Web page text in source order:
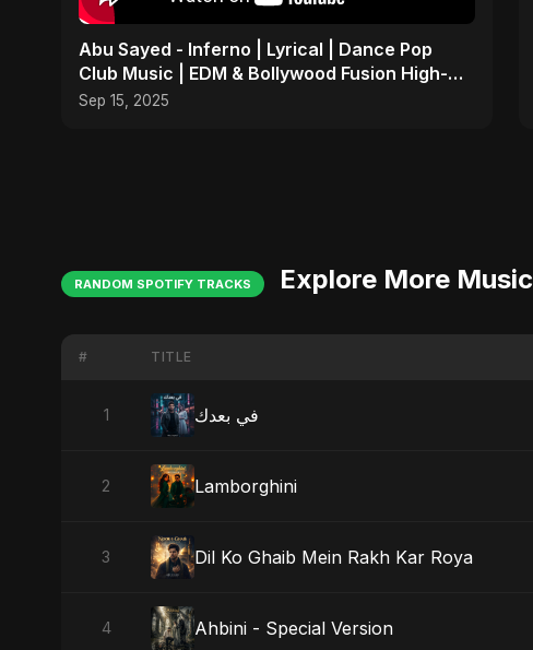
Abu Sayed - Inferno | Lyrical | Dance Pop
Club Music | EDM & Bollywood Fusion High-
Energy Party Song
Sep 15, 2025
RANDOM SPOTIFY TRACKS Explore More Music
# TITLE
1 في بعدك
2 Lamborghini
3 Dil Ko Ghaib Mein Rakh Kar Roya
4 Ahbini - Special Version